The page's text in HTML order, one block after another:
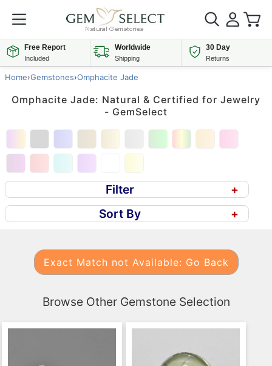
Free Report
Included
Worldwide
Shipping
30 Day
Returns
Home›Gemstones›Omphacite Jade
Omphacite Jade: Natural & Certified for Jewelry
- GemSelect
Filter
+
Sort By
+
Exact Match not Available: Go Back
Browse Other Gemstone Selection